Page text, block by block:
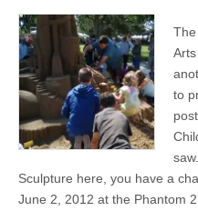
to
Sculpture here, you have a
June 2, 2012 at the Phantom 2